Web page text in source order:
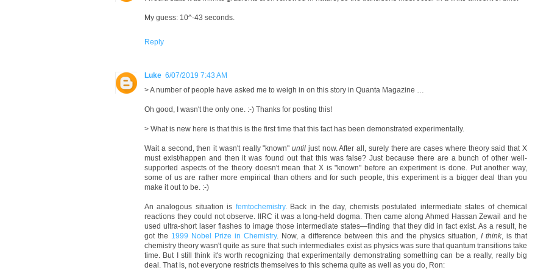
My guess: 10^-43 seconds.
Reply
Luke 6/07/2019 7:43 AM
> A number of people have asked me to weigh in on this story in Quanta Magazine …
Oh good, I wasn't the only one. :-) Thanks for posting this!
> What is new here is that this is the first time that this fact has been demonstrated experimentally.
Wait a second, then it wasn't really "known"until just now. After all, surely there are cases where theory said that X
must exist/happen and then it was found out that this was false? Just because there are a bunch of other well-
supported aspects of the theory doesn't mean that X is "known" before an experiment is done. Put another way,
some of us are rather more empirical than others and for such people, this experiment is a bigger deal than you
make it out to be. :-)
An analogous situation is femtochemistry. Back in the day, chemists postulated intermediate states of chemical
reactions they could not observe. IIRC it was a long-held dogma. Then came along Ahmed Hassan Zewail and he
used ultra-short laser flashes to image those intermediate states—finding that they did in fact exist. As a result, he
got the 1999 Nobel Prize in Chemistry. Now, a difference between this and the physics situation, I think , is that
chemistry theory wasn't quite as sure that such intermediates exist as physics was sure that quantum transitions take
time. But I still think it's worth recognizing that experimentally demonstrating something can be a really, really big
deal. That is, not everyone restricts themselves to this schema quite as well as you do, Ron: